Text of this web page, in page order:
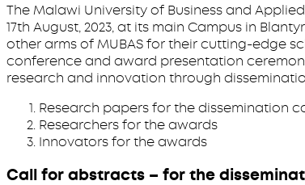
The Malawi University of Business and
17th August, 2023, at its main Campus in
other arms of MUBAS for their cutting-edge
conference and award presentation
research and innovation through
Research papers for the dissemination
Researchers for the awards
Innovators for the awards
Call for abstracts – for the